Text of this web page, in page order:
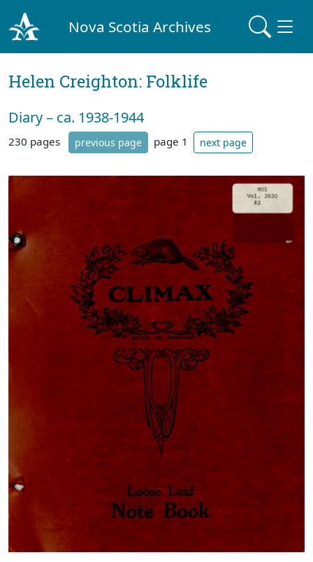
Nova Scotia Archives
Helen Creighton: Folklife
Diary – ca. 1938-1944
230 pages previous page page 1 next page